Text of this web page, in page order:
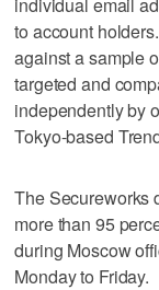
to account
against a sample
targeted and
independently by
Tokyo-based
The Secureworks
more than 95
during Moscow
Monday to Friday.